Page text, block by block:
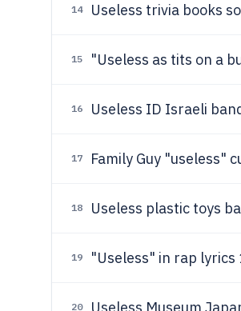
14 Useless trivia books
15 "Useless as tits on a
16 Useless ID Israeli
17 Family Guy "useless"
18 Useless plastic toys
19 "Useless" in rap lyrics
20